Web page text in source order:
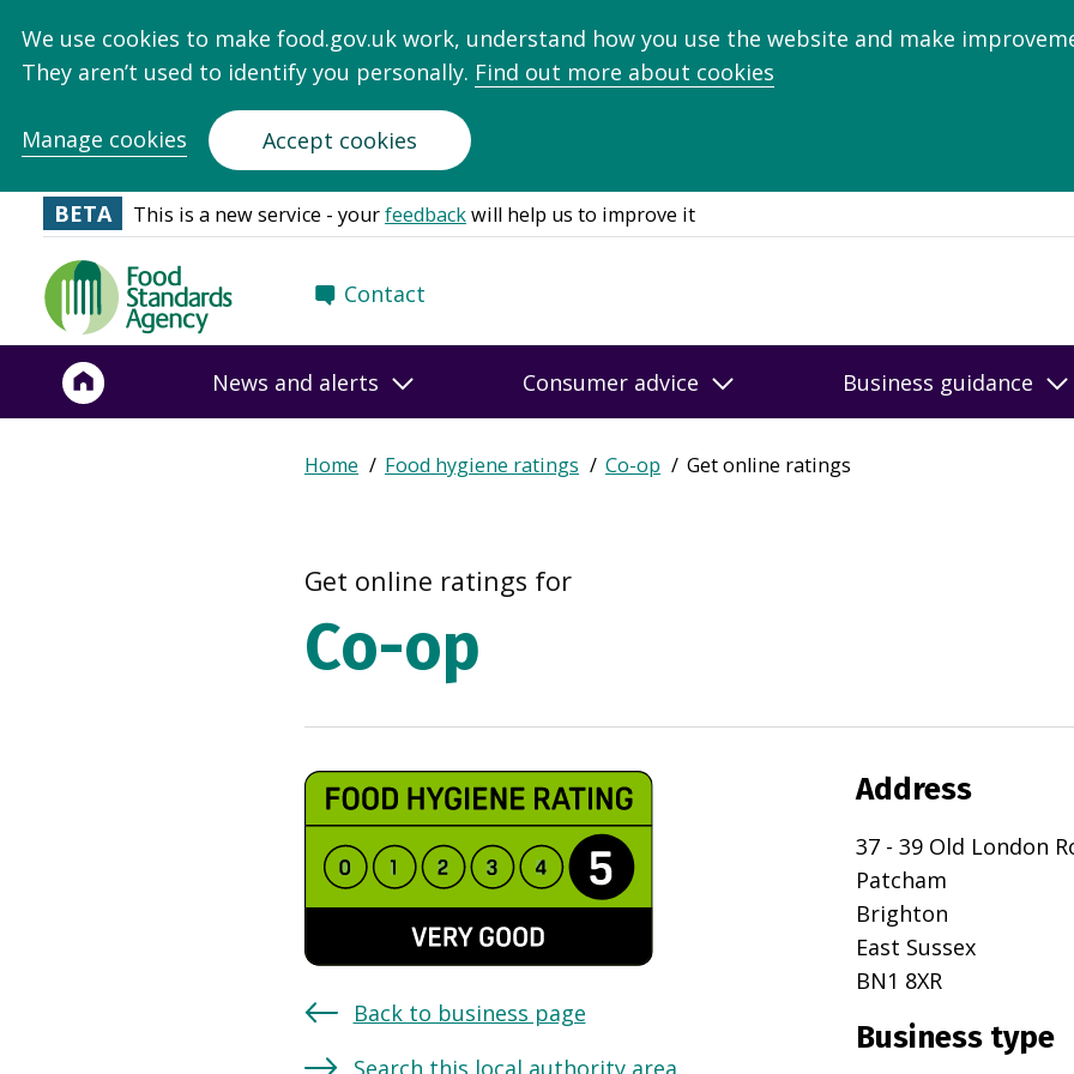
We use cookies to make food.gov.uk work, understand how you use the website and make
They aren’t used to identify you personally. Find out more about cookies
Manage cookies Accept cookies
BETA This is a new service - yourfeedbackwill help us to improve it
Food
Standards
Agency
Frontpage
Contact
News and alerts Consumer advice Business guidance
Breadcrumb
Expand
Home Food hygiene ratings Co-op Get online ratings
Get online ratings for
Co-op
Back to business page
Search this local authority area
Address
37 - 39 Old London
Patcham
Brighton
East Sussex
BN1 8XR
Business type